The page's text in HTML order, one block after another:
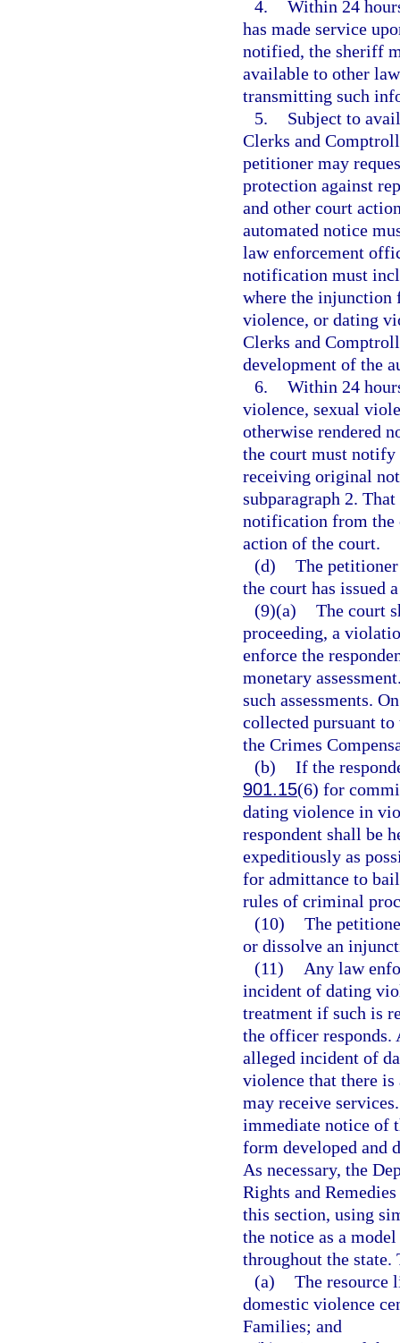
4. Within 24
has made service
notified, the sheriff
available to other
transmitting such
5.
Subject to
Clerks and
petitioner may
protection against
and other court
automated notice
law enforcement
notification must
where the injunction
violence, or dating
Clerks and
development of the
6. Within 24
violence, sexual
otherwise rendered
the court must
receiving original
subparagraph 2.
notification from the
action of the court.
(d) The
the court has issued
(9)(a) The court
proceeding, a
enforce the
monetary
such assessments.
collected pursuant
the Crimes
(b) If the
901.15(6) for
dating violence in
respondent shall be
expeditiously as
for admittance to
rules of criminal
(10) The
or dissolve an
(11)
Any law
incident of dating
treatment if such is
the officer responds.
alleged incident of
violence that there
may receive
immediate notice of
form developed and
As necessary, the
Rights and
this section, using
the notice as a
throughout the
(a) The resource
domestic violence
Families; and